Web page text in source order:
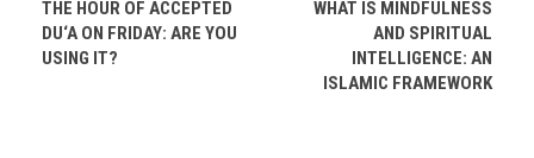
THE HOUR OF ACCEPTED
DU‘A ON FRIDAY: ARE YOU
USING IT?
WHAT IS MINDFULNESS
AND SPIRITUAL
INTELLIGENCE: AN
ISLAMIC FRAMEWORK